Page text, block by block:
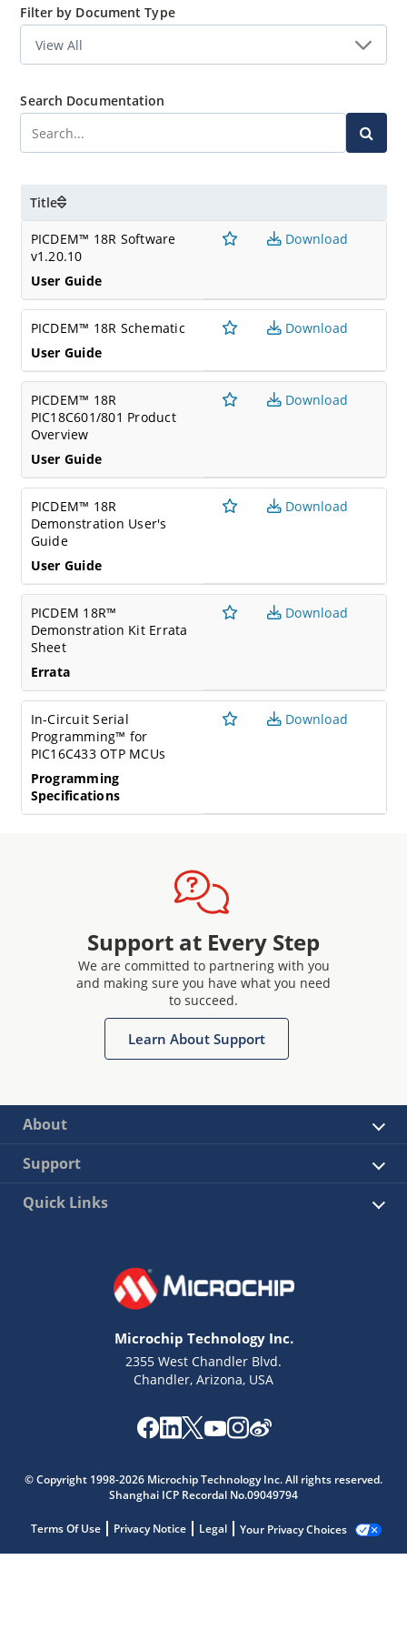
Filter by Document Type
Search Documentation
Title
PICDEM™ 18R Software
v1.20.10
User Guide
Download
PICDEM™ 18R Schematic
User Guide
Download
PICDEM™ 18R
PIC18C601/801 Product
Overview
User Guide
Download
PICDEM™ 18R
Demonstration User's
Guide
User Guide
Download
PICDEM 18R™
Demonstration Kit Errata
Sheet
Errata
Download
In-Circuit Serial
Programming™ for
PIC16C433 OTP MCUs
Programming
Specifications
Download
Support at Every Step
We are committed to partnering with you
and making sure you have what you need
to succeed.
Learn About Support
About
Support
Quick Links
Microchip Technology Inc.
2355 West Chandler Blvd.
Chandler, Arizona, USA
© Copyright 1998-2026 Microchip Technology Inc. All rights reserved.
Shanghai ICP Recordal No.09049794
Terms Of Use Privacy Notice Legal Your Privacy Choices